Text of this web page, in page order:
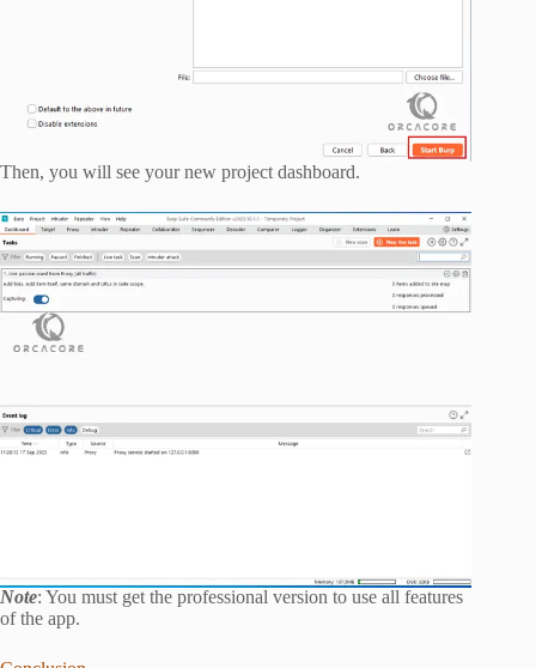
Then, you will see your new project dashboard.
Note: You must get the professional version to use all features
of the app.